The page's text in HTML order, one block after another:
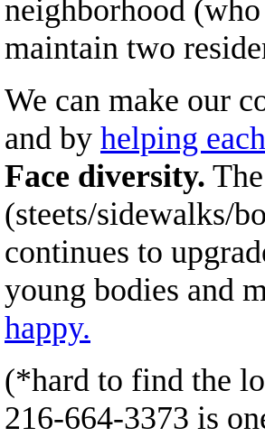
neighborhood
maintain two
We can make our
and by helping
Face diversity.
(steets/sidewalks/
continues to
young bodies and
happy.
(*hard to find the
216-664-3373 is